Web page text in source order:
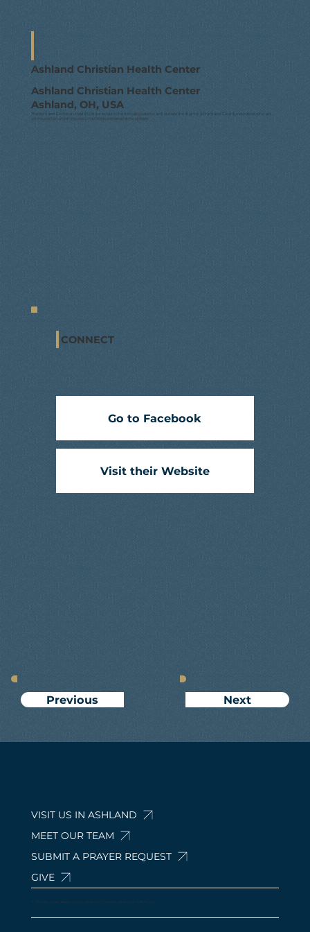
CONNECT
Go to Facebook
Visit their Website
Next
Ashland Christian Health Center
Ashland Christian Health Center
Ashland, OH, USA
The Ashland Christian Health Center exists to holistically care for and elevate the dignity of Ashland County residents who are
uninsured or under insured, in a Christ-centered atmosphere
Previous
© 2024 by Calvary Baptist Church Ashland. 210 Davis Rd, Ashland, OH 44805, USA
VISIT US IN ASHLAND
MEET OUR TEAM
SUBMIT A PRAYER REQUEST
GIVE